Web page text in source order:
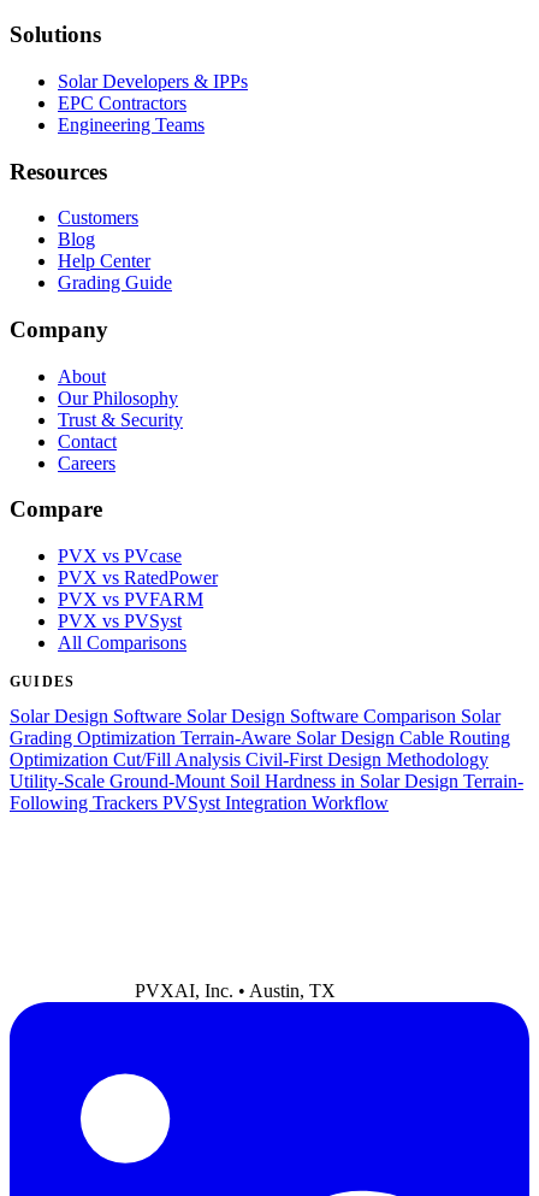
Solutions
Solar Developers & IPPs
EPC Contractors
Engineering Teams
Resources
Customers
Blog
Help Center
Grading Guide
Company
About
Our Philosophy
Trust & Security
Contact
Careers
Compare
PVX vs PVcase
PVX vs RatedPower
PVX vs PVFARM
PVX vs PVSyst
All Comparisons
GUIDES
Solar Design Software Solar Design Software Comparison Solar
Grading Optimization Terrain-Aware Solar Design Cable Routing
Optimization Cut/Fill Analysis Civil-First Design Methodology
Utility-Scale Ground-Mount Soil Hardness in Solar Design Terrain-
Following Trackers PVSyst Integration Workflow
PVXAI, Inc. • Austin, TX